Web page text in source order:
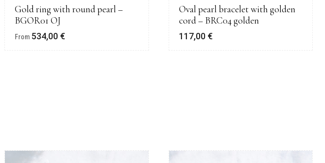
Gold ring with round pearl –
BGOR01 OJ
From 534,00 €
Oval pearl bracelet with golden
cord – BRC04 golden
117,00 €